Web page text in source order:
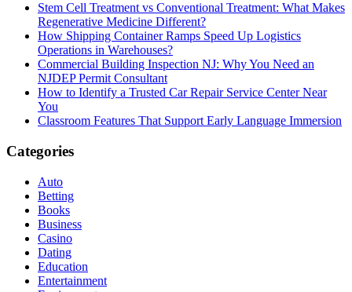
Stem Cell Treatment vs Conventional Treatment: What Makes
Regenerative Medicine Different?
How Shipping Container Ramps Speed Up Logistics
Operations in Warehouses?
Commercial Building Inspection NJ: Why You Need an
NJDEP Permit Consultant
How to Identify a Trusted Car Repair Service Center Near
You
Classroom Features That Support Early Language Immersion
Categories
Auto
Betting
Books
Business
Casino
Dating
Education
Entertainment